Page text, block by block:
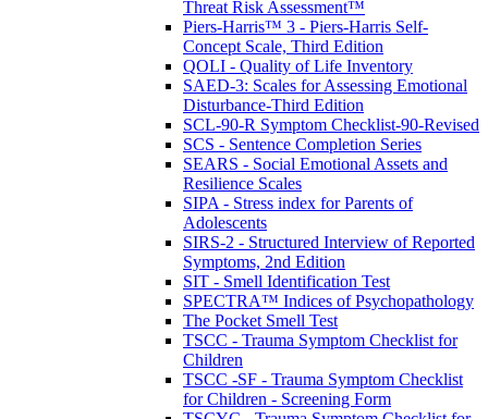
Threat Risk Assessment™
Piers-Harris™ 3 - Piers-Harris Self-
Concept Scale, Third Edition
QOLI - Quality of Life Inventory
SAED-3: Scales for Assessing Emotional
Disturbance-Third Edition
SCL-90-R Symptom Checklist-90-Revised
SCS - Sentence Completion Series
SEARS - Social Emotional Assets and
Resilience Scales
SIPA - Stress index for Parents of
Adolescents
SIRS-2 - Structured Interview of Reported
Symptoms, 2nd Edition
SIT - Smell Identification Test
SPECTRA™ Indices of Psychopathology
The Pocket Smell Test
TSCC - Trauma Symptom Checklist for
Children
TSCC -SF - Trauma Symptom Checklist
for Children - Screening Form